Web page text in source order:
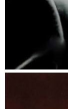
Bunky